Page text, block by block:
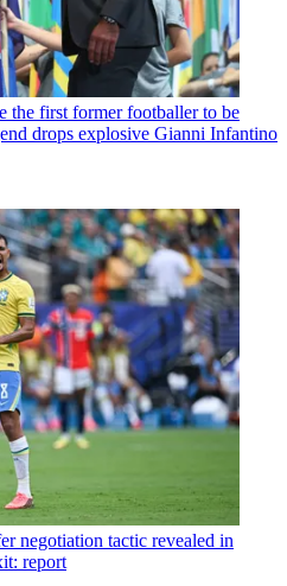
the first former footballer to be
drops explosive Gianni Infantino
negotiation tactic revealed in
report